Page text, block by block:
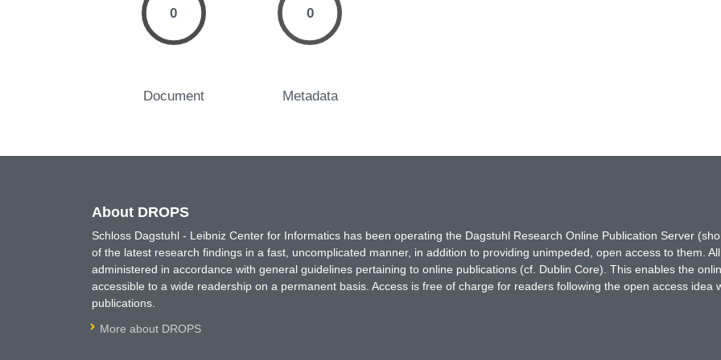
0
Document
0
Metadata
About DROPS
Schloss Dagstuhl - Leibniz Center for Informatics has been operating the Dagstuhl Research Online Publication Server
of the latest research findings in a fast, uncomplicated manner, in addition to providing unimpeded, open access to them.
administered in accordance with general guidelines pertaining to online publications (cf. Dublin Core). This enables the
accessible to a wide readership on a permanent basis. Access is free of charge for readers following the open access idea
publications.
More about DROPS